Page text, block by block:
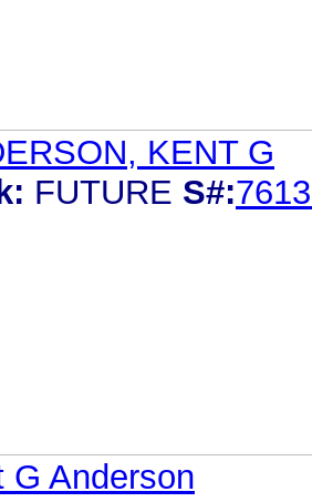
KENT G
FUTURE S#:
G Anderson